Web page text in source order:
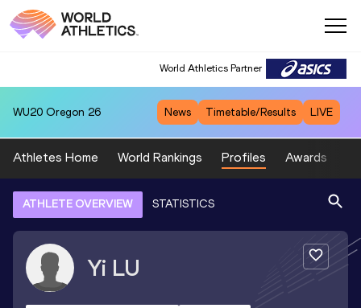
World Athletics Partner
WU20 Oregon 26 News Timetable/Results LIVE
Athletes Home World Rankings Profiles Awards
ATHLETE OVERVIEW STATISTICS
Yi LU